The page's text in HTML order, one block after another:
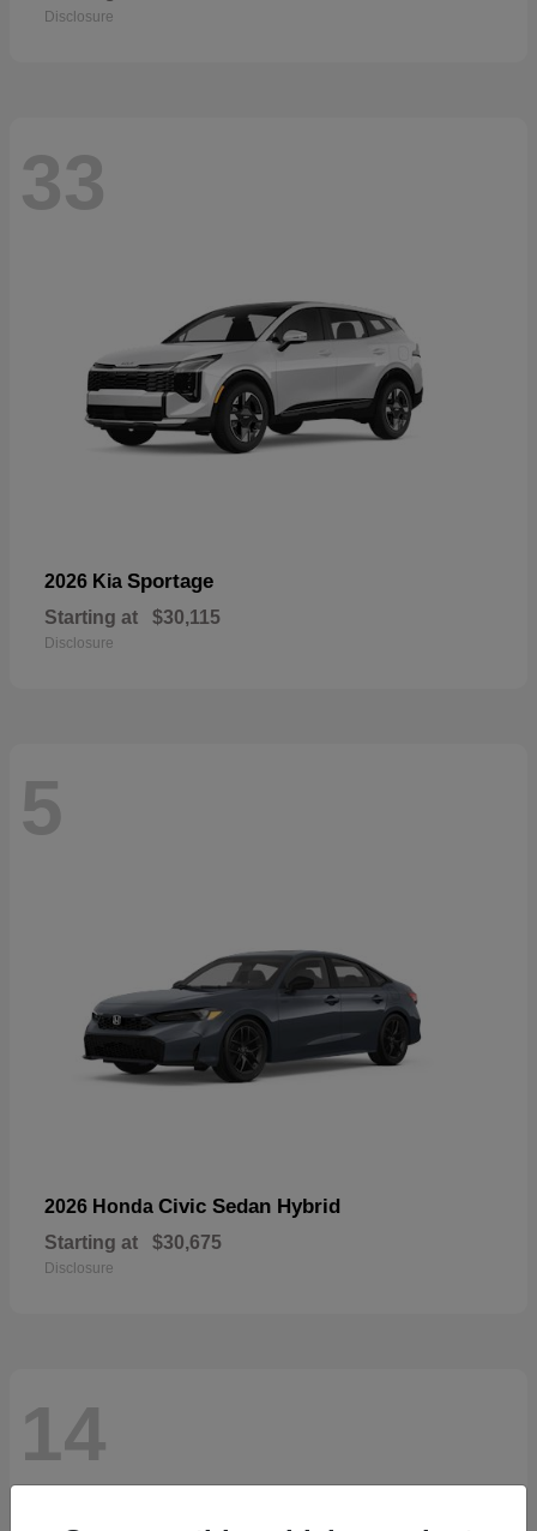
Disclosure
33
2026 Kia Sportage
Starting at $30,115
Disclosure
5
2026 Honda Civic Sedan Hybrid
Starting at $30,675
Disclosure
14